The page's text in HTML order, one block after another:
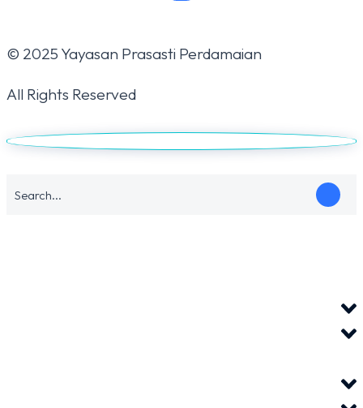
© 2025 Yayasan Prasasti Perdamaian
All Rights Reserved